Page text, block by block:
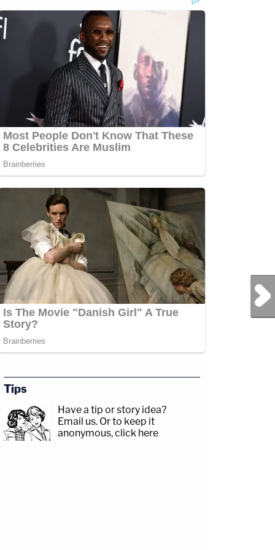
www.facebook.com/lawandcrimeTwitch:&nbsp;https://www.twitch.tv/
Angenette5Guest:
Next Post
Tips
Have a tip or story idea?
Email us. Or to keep it
anonymous, click here.